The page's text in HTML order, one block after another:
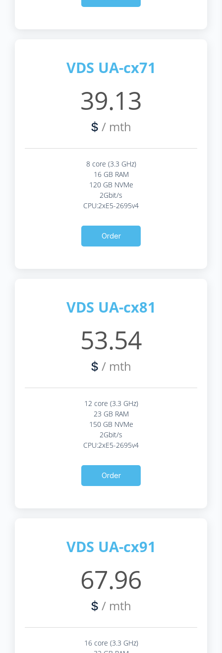
VDS UA-cx71
39.13
$ / mth
8 core (3.3 GHz)
16 GB RAM
120 GB NVMe
2Gbit/s
CPU:2xE5-2695v4
Order
VDS UA-cx81
53.54
$ / mth
12 core (3.3 GHz)
23 GB RAM
150 GB NVMe
2Gbit/s
CPU:2xE5-2695v4
Order
VDS UA-cx91
67.96
$ / mth
16 core (3.3 GHz)